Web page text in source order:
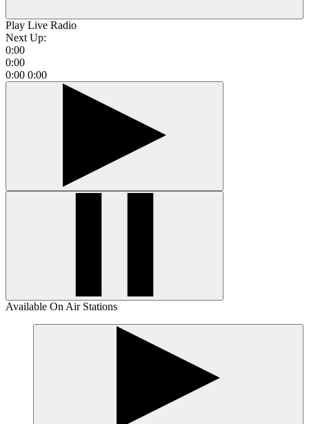
Play Live Radio
Next Up:
0:00
0:00
0:00 0:00
Available On Air Stations